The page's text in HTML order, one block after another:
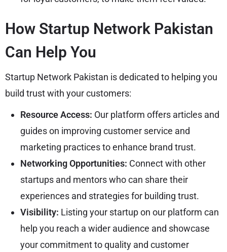
How Startup Network Pakistan
Can Help You
Startup Network Pakistan is dedicated to helping you
build trust with your customers:
Resource Access: Our platform offers articles and
guides on improving customer service and
marketing practices to enhance brand trust.
Networking Opportunities: Connect with other
startups and mentors who can share their
experiences and strategies for building trust.
Visibility: Listing your startup on our platform can
help you reach a wider audience and showcase
your commitment to quality and customer